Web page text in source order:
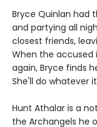
Bryce Quinlan had
and partying all
closest friends,
When the accused
again, Bryce finds
She'll do whatever
Hunt Athalar is a
the Archangels he